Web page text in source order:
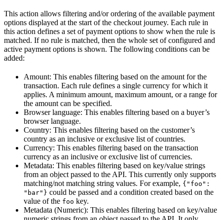
This action allows filtering and/or ordering of the available payment
options displayed at the start of the checkout journey. Each rule in
this action defines a set of payment options to show when the rule is
matched. If no rule is matched, then the whole set of configured and
active payment options is shown. The following conditions can be
added:
Amount: This enables filtering based on the amount for the
transaction. Each rule defines a single currency for which it
applies. A minimum amount, maximum amount, or a range for
the amount can be specified.
Browser language: This enables filtering based on a buyer’s
browser language.
Country: This enables filtering based on the customer’s
country as an inclusive or exclusive list of countries.
Currency: This enables filtering based on the transaction
currency as an inclusive or exclusive list of currencies.
Metadata: This enables filtering based on key/value strings
from an object passed to the API. This currently only supports
matching/not matching string values. For example, {"foo":
"bar"} could be passed and a condition created based on the
value of the foo key.
Metadata (Numeric): This enables filtering based on key/value